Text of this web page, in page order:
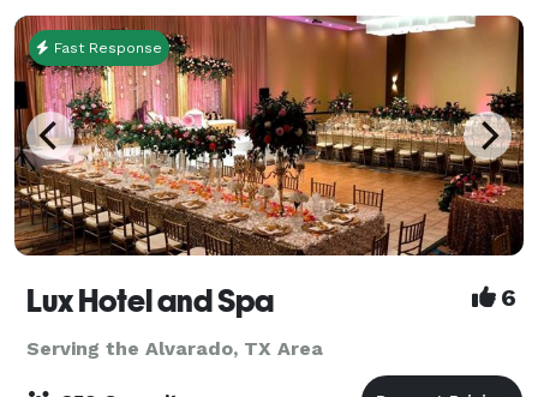
Fast Response
Lux Hotel and Spa 6
Serving the Alvarado, TX Area